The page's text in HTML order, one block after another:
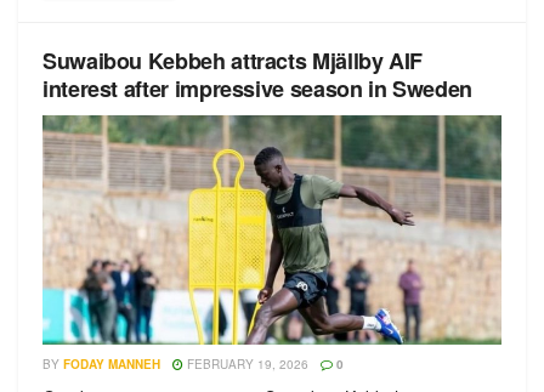
Suwaibou Kebbeh attracts Mjällby AIF
interest after impressive season in Sweden
BY FODAY MANNEH FEBRUARY 19, 2026 0